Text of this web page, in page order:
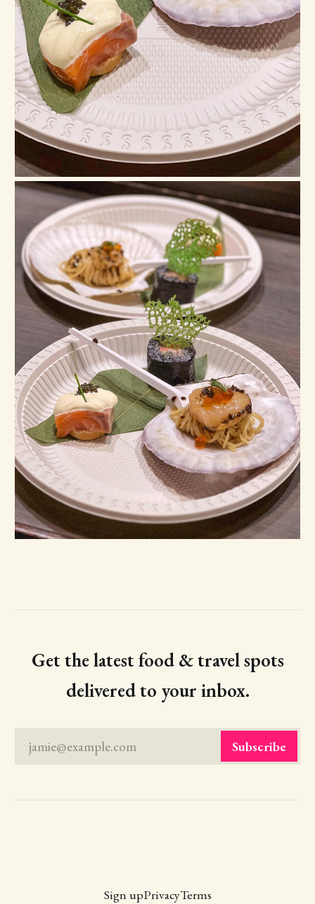
Get the latest food & travel spots
delivered to your inbox.
jamie@example.com Subscribe
Sign upPrivacyTerms